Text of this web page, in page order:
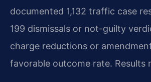
documented 1,132 traffic case
199 dismissals or not-guilty
charge reductions or
favorable outcome rate. Results